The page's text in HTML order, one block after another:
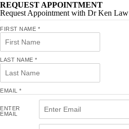
REQUEST APPOINTMENT
Request Appointment with Dr Ken Law
FIRST NAME *
LAST NAME *
EMAIL *
ENTER
EMAIL